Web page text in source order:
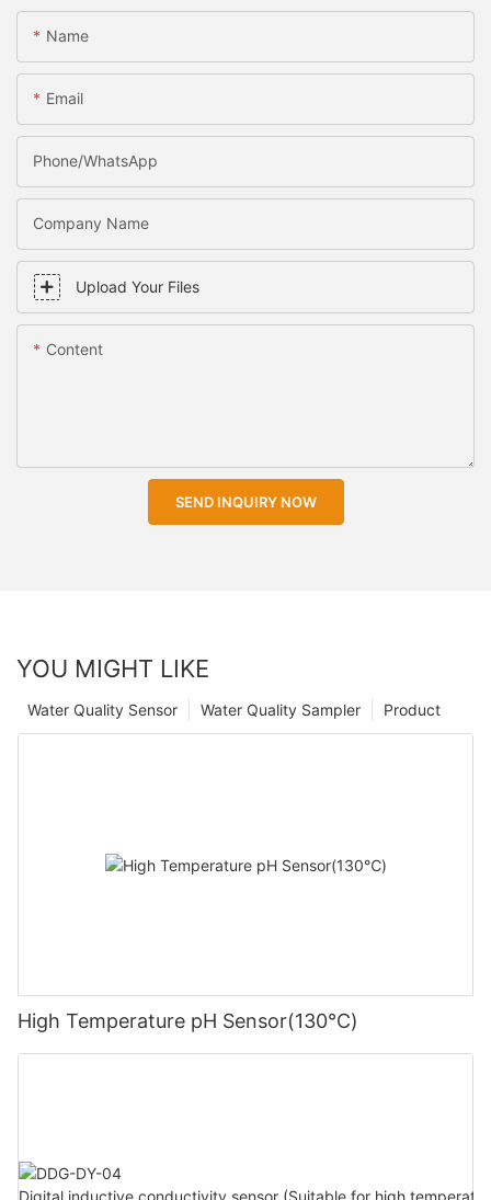
Name
Email
Phone/WhatsApp
Company Name
Upload Your Files
Content
SEND INQUIRY NOW
YOU MIGHT LIKE
Product
Water Quality Sampler
Water Quality Sensor
High Temperature pH Sensor(130℃)